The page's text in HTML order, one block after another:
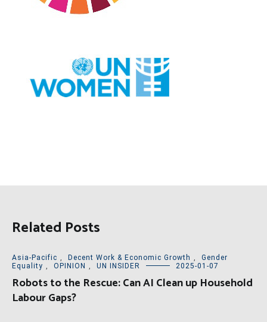
Related Posts
Asia-Pacific , Decent Work & Economic Growth ,
Gender
Equality , OPINION , UN INSIDER 2025-01-07
Robots to the Rescue: Can AI Clean up Household
Labour Gaps?